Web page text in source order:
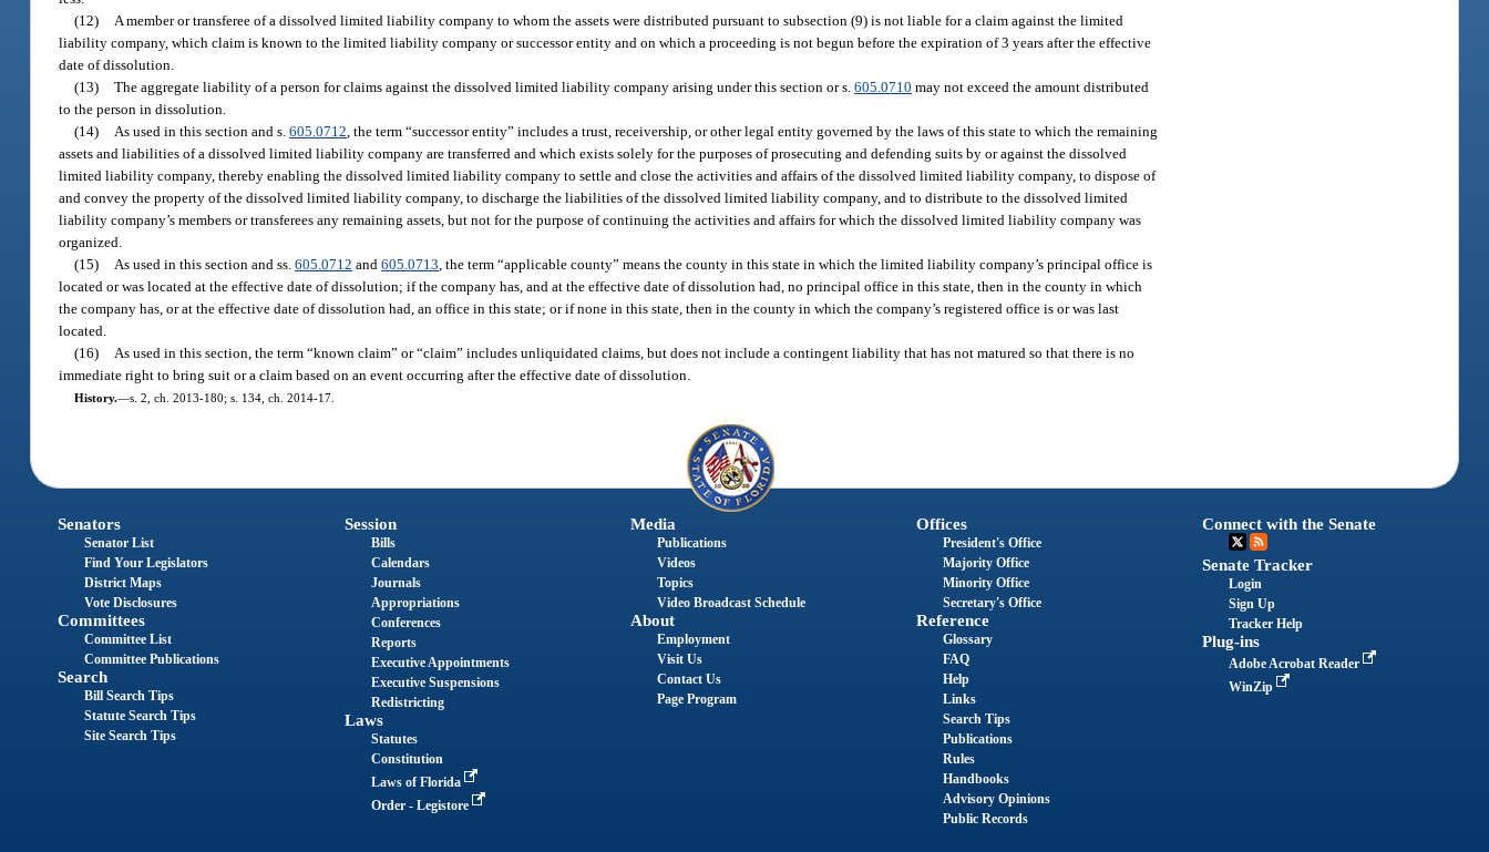
(12) A member or transferee of a dissolved limited liability company to whom the assets were distributed pursuant to subsection (9) is not liable for a claim against the limited
liability company, which claim is known to the limited liability company or successor entity and on which a proceeding is not begun before the expiration of 3 years after the effective
date of dissolution.
(13) The aggregate liability of a person for claims against the dissolved limited liability company arising under this section or s.605.0710 may not exceed the amount distributed
to the person in dissolution.
(14) As used in this section and s.605.0712, the term “successor entity” includes a trust, receivership, or other legal entity governed by the laws of this state to which the remaining
assets and liabilities of a dissolved limited liability company are transferred and which exists solely for the purposes of prosecuting and defending suits by or against the dissolved
limited liability company, thereby enabling the dissolved limited liability company to settle and close the activities and affairs of the dissolved limited liability company, to dispose of
and convey the property of the dissolved limited liability company, to discharge the liabilities of the dissolved limited liability company, and to distribute to the dissolved limited
liability company’s members or transferees any remaining assets, but not for the purpose of continuing the activities and affairs for which the dissolved limited liability company was
organized.
(15) As used in this section and ss.605.0712 and605.0713, the term “applicable county” means the county in this state in which the limited liability company’s principal office is
located or was located at the effective date of dissolution; if the company has, and at the effective date of dissolution had, no principal office in this state, then in the county in which
the company has, or at the effective date of dissolution had, an office in this state; or if none in this state, then in the county in which the company’s registered office is or was last
located.
(16) As used in this section, the term “known claim” or “claim” includes unliquidated claims, but does not include a contingent liability that has not matured so that there is no
immediate right to bring suit or a claim based on an event occurring after the effective date of dissolution.
History.—s. 2, ch. 2013-180; s. 134, ch. 2014-17.
Senators
Senator List
Find Your Legislators
District Maps
Vote Disclosures
Committees
Committee List
Committee Publications
Search
Bill Search Tips
Statute Search Tips
Site Search Tips
Session
Bills
Calendars
Journals
Appropriations
Conferences
Reports
Executive Appointments
Executive Suspensions
Redistricting
Laws
Statutes
Constitution
Laws of Florida
Order - Legistore
Media
Publications
Videos
Topics
Video Broadcast Schedule
About
Employment
Visit Us
Contact Us
Page Program
Offices
President's Office
Majority Office
Minority Office
Secretary's Office
Reference
Glossary
FAQ
Help
Links
Search Tips
Publications
Rules
Handbooks
Advisory Opinions
Public Records
Connect with the Senate
Senate Tracker
Login
Sign Up
Tracker Help
Plug-ins
Adobe Acrobat Reader
WinZip